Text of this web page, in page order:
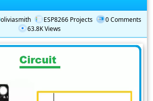
oliviasmith ESP8266 Projects
0 Comments
63.8K Views